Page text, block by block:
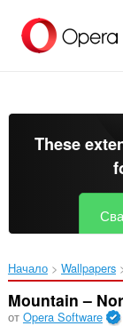
главното
съдържание
These
Начало Wallpapers
Mountain –
от Opera Software